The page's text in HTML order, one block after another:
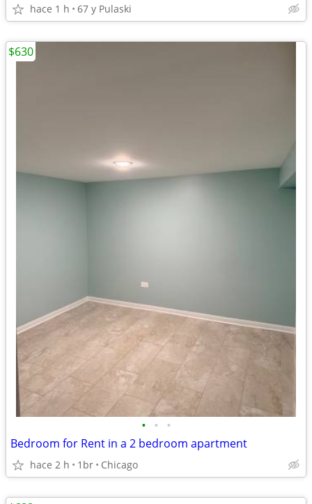
hace 1 h 67 y Pulaski
• • •
Bedroom for Rent in a 2 bedroom apartment
hace 2 h 1br Chicago
$630